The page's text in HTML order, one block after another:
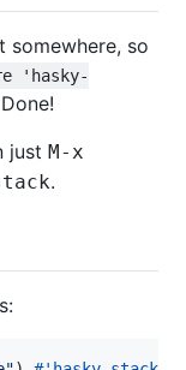
somewhere, so
'hasky-
just M-x
.